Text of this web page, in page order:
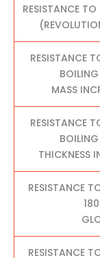
RESISTANCE TO
RESISTANCE
MASS
RESISTANCE
THICKNESS
RESISTANCE
RESISTANCE